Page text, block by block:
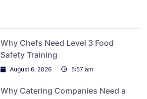
Why Chefs Need Level 3 Food
Safety Training
August 6, 2026 5:57 am
Why Catering Companies Need a